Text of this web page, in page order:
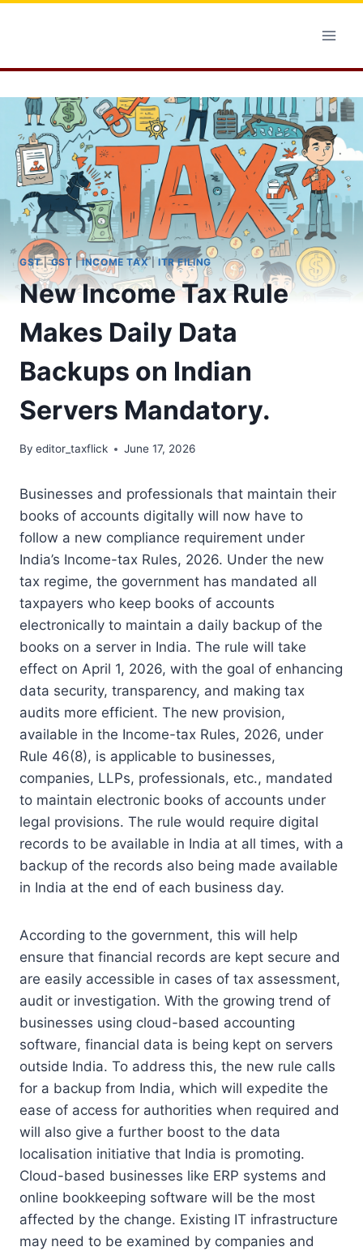
GST|GST |INCOME TAX| ITR FILING
New Income Tax Rule
Makes Daily Data
Backups on Indian
Servers Mandatory.
By editor_taxflick June 17, 2026
Businesses and professionals that maintain their
books of accounts digitally will now have to
follow a new compliance requirement under
India’s Income-tax Rules, 2026. Under the new
tax regime, the government has mandated all
taxpayers who keep books of accounts
electronically to maintain a daily backup of the
books on a server in India. The rule will take
effect on April 1, 2026, with the goal of enhancing
data security, transparency, and making tax
audits more efficient. The new provision,
available in the Income-tax Rules, 2026, under
Rule 46(8), is applicable to businesses,
companies, LLPs, professionals, etc., mandated
to maintain electronic books of accounts under
legal provisions. The rule would require digital
records to be available in India at all times, with a
backup of the records also being made available
in India at the end of each business day.
According to the government, this will help
ensure that financial records are kept secure and
are easily accessible in cases of tax assessment,
audit or investigation. With the growing trend of
businesses using cloud-based accounting
software, financial data is being kept on servers
outside India. To address this, the new rule calls
for a backup from India, which will expedite the
ease of access for authorities when required and
will also give a further boost to the data
localisation initiative that India is promoting.
Cloud-based businesses like ERP systems and
online bookkeeping software will be the most
affected by the change. Existing IT infrastructure
may need to be examined by companies and